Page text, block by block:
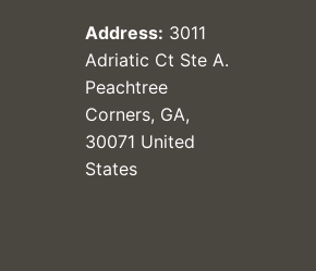
Address: 3011
Adriatic Ct Ste A.
Peachtree
Corners, GA,
30071 United
States